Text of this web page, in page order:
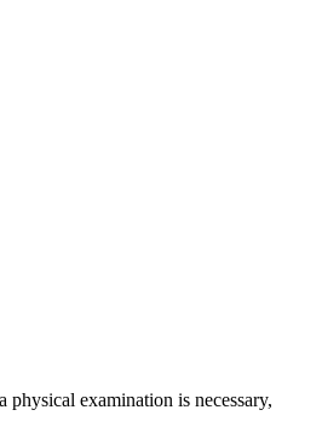
examination is necessary,